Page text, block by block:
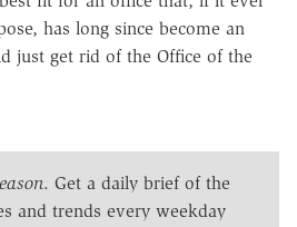
has long since become an
just get rid of the Office of the
. Get a daily brief of the
and trends every weekday